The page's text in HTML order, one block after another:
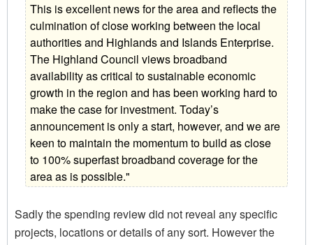
This is excellent news for the area and reflects the
culmination of close working between the local
authorities and Highlands and Islands Enterprise.
The Highland Council views broadband
availability as critical to sustainable economic
growth in the region and has been working hard to
make the case for investment. Today’s
announcement is only a start, however, and we are
keen to maintain the momentum to build as close
to 100% superfast broadband coverage for the
area as is possible."
Sadly the spending review did not reveal any specific
projects, locations or details of any sort. However the